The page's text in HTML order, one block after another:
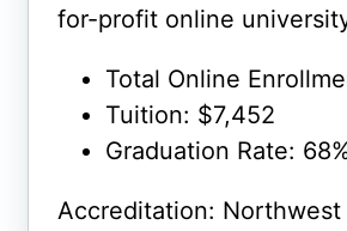
for-profit online
Total Online
Tuition: $7,452
Graduation Rate:
Accreditation: Northwest